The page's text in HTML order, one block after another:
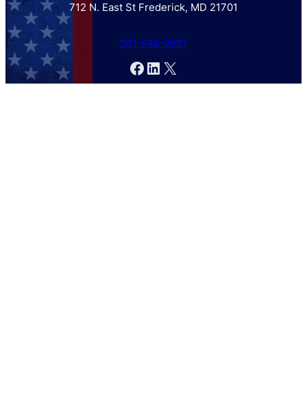
712 N. East St Frederick, MD 21701
301-846-9901
Facebook
LinkedIn
X